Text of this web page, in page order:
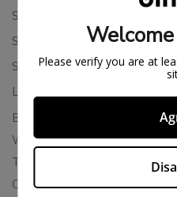
Shipping Policy
Store Policies
Subscription Cancellation
Loyalty & Rewards
Binoid Reviews
Wholesale THC Drinks
THCA Wholesale
Colorado Cannabis Vapes
Please verify you are at